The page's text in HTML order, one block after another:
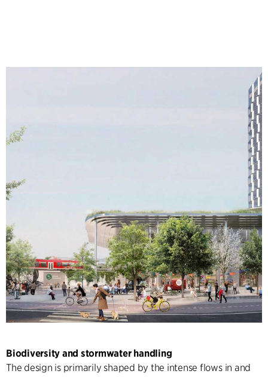
Biodiversity and stormwater handling
The design is primarily shaped by the intense flows in and